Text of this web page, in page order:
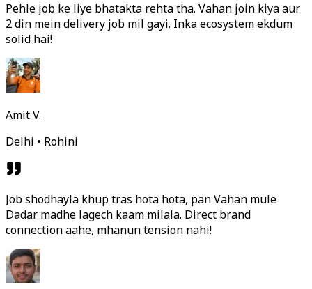
Pehle job ke liye bhatakta rehta tha. Vahan join kiya aur
2 din mein delivery job mil gayi. Inka ecosystem ekdum
solid hai!
Amit V.
Delhi • Rohini
Job shodhayla khup tras hota hota, pan Vahan mule
Dadar madhe lagech kaam milala. Direct brand
connection aahe, mhanun tension nahi!